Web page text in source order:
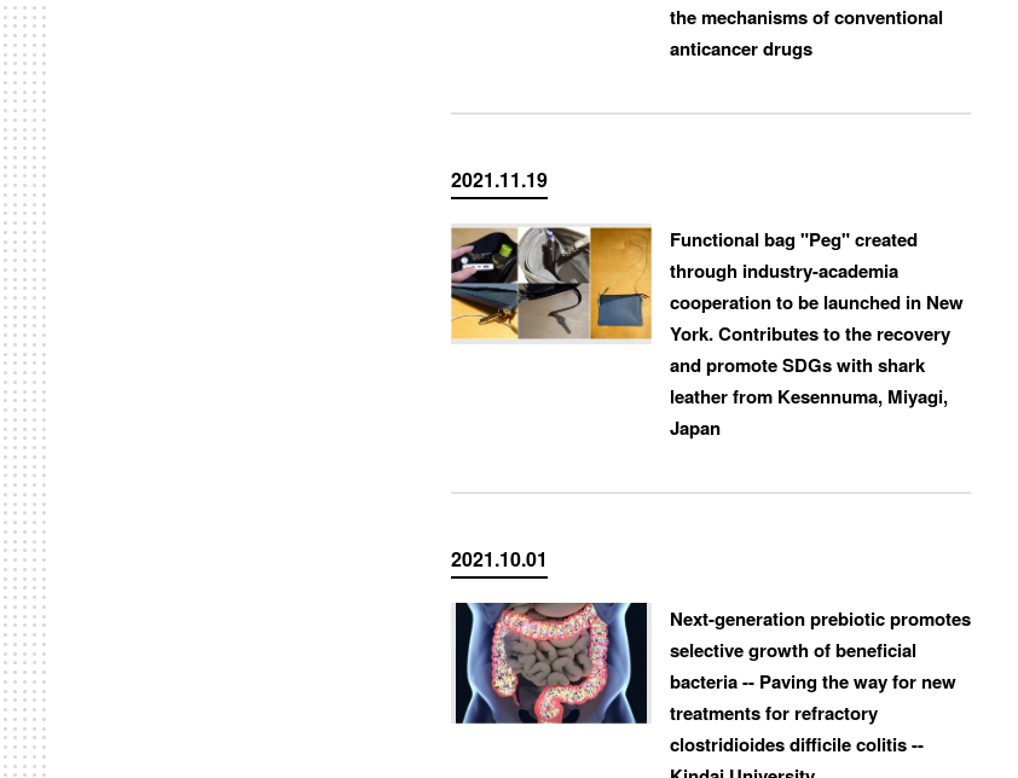
the mechanisms of conventional
anticancer drugs
2021.11.19
Functional bag "Peg" created
through industry-academia
cooperation to be launched in New
York. Contributes to the recovery
and promote SDGs with shark
leather from Kesennuma, Miyagi,
Japan
2021.10.01
Next-generation prebiotic promotes
selective growth of beneficial
bacteria -- Paving the way for new
treatments for refractory
clostridioides difficile colitis --